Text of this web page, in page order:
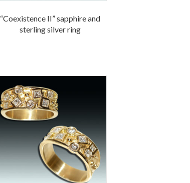
“Coexistence II” sapphire and
sterling silver ring